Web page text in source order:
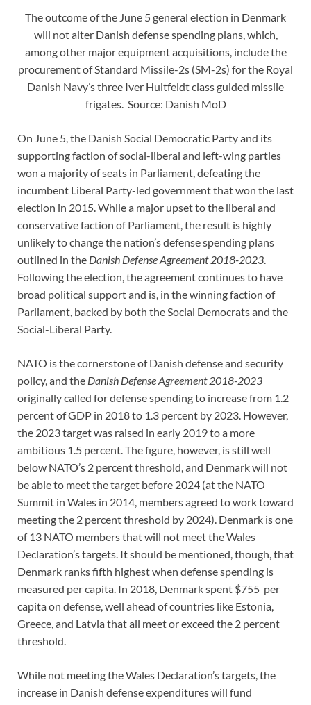
The outcome of the June 5 general election in Denmark
will not alter Danish defense spending plans, which,
among other major equipment acquisitions, include the
procurement of Standard Missile-2s (SM-2s) for the Royal
Danish Navy’s three Iver Huitfeldt class guided missile
frigates. Source: Danish MoD
On June 5, the Danish Social Democratic Party and its
supporting faction of social-liberal and left-wing parties
won a majority of seats in Parliament, defeating the
incumbent Liberal Party-led government that won the last
election in 2015. While a major upset to the liberal and
conservative faction of Parliament, the result is highly
unlikely to change the nation’s defense spending plans
outlined in the Danish Defense Agreement 2018-2023
Following the election, the agreement continues to have
broad political support and is, in the winning faction of
Parliament, backed by both the Social Democrats and the
Social-Liberal Party.
NATO is the cornerstone of Danish defense and security
policy, and the Danish Defense Agreement 2018-2023
originally called for defense spending to increase from 1.2
percent of GDP in 2018 to 1.3 percent by 2023. However,
the 2023 target was raised in early 2019 to a more
ambitious 1.5 percent. The figure, however, is still well
below NATO’s 2 percent threshold, and Denmark will not
be able to meet the target before 2024 (at the NATO
Summit in Wales in 2014, members agreed to work toward
meeting the 2 percent threshold by 2024). Denmark is one
of 13 NATO members that will not meet the Wales
Declaration’s targets. It should be mentioned, though, that
Denmark ranks fifth highest when defense spending is
measured per capita. In 2018, Denmark spent $755 per
capita on defense, well ahead of countries like Estonia,
Greece, and Latvia that all meet or exceed the 2 percent
threshold.
While not meeting the Wales Declaration’s targets, the
increase in Danish defense expenditures will fund